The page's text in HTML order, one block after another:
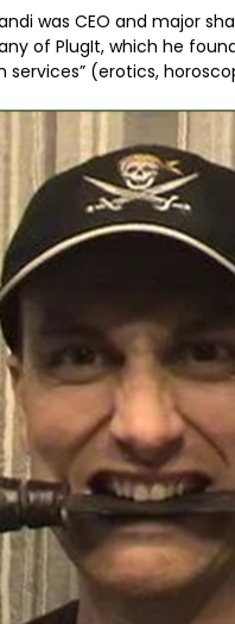
was CEO and major
of PlugIt, which he
(erotics,